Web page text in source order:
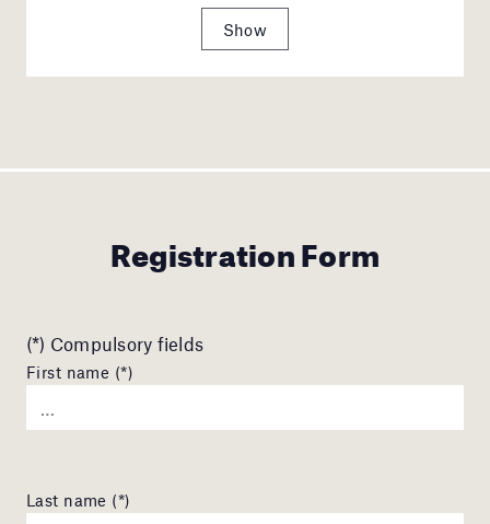
Show
Registration Form
(*) Compulsory fields
First name (*)
Last name (*)